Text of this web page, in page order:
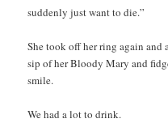
suddenly just want to die.”
She took off her ring again and
sip of her Bloody Mary and
smile.
We had a lot to drink.